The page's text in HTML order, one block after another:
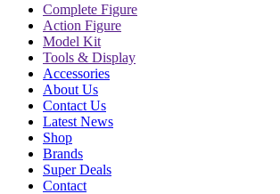
Complete Figure
Action Figure
Model Kit
Tools & Display
Accessories
About Us
Contact Us
Latest News
Shop
Brands
Super Deals
Contact